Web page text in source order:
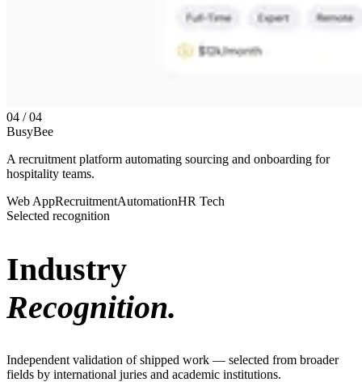
04 / 04
BusyBee
A recruitment platform automating sourcing and onboarding for
hospitality teams.
Web AppRecruitmentAutomationHR Tech
Selected recognition
Industry
Recognition.
Independent validation of shipped work — selected from broader
fields by international juries and academic institutions.